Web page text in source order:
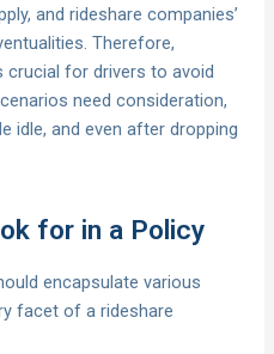
and rideshare companies’
Therefore,
crucial for drivers to avoid
need consideration,
idle, and even after dropping
for in a Policy
encapsulate various
facet of a rideshare